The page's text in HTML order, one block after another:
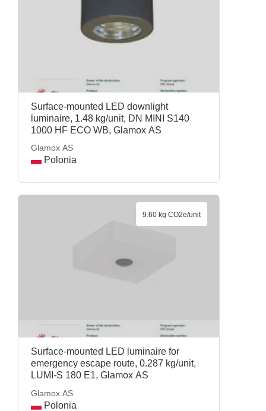
Surface-mounted LED downlight
luminaire, 1.48 kg/unit, DN MINI S140
1000 HF ECO WB, Glamox AS
Glamox AS
Polonia
Surface-mounted LED luminaire for
emergency escape route, 0.287 kg/unit,
LUMI-S 180 E1, Glamox AS
Glamox AS
Polonia
9.60 kg CO2e/unit